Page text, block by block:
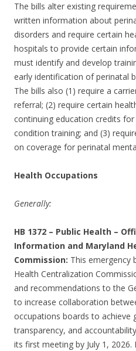
The bills alter existing
written information about
disorders and require certain
hospitals to provide certain
must identify and develop
early identification of perinatal
The bills also (1) require a
referral; (2) require certain
continuing education credits
condition training; and (3)
on coverage for perinatal
Health Occupations
Generally:
HB 1372 – Public Health –
Information and Maryland
Commission: This emergency
Health Centralization
and recommendations to the
to increase collaboration
occupations boards to achieve
transparency, and
its first meeting by July 1,